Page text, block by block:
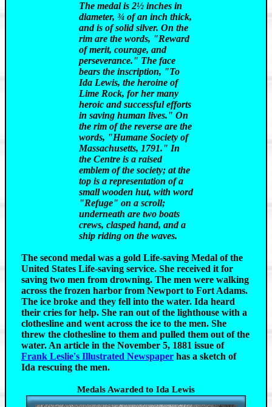
The medal is 2½ inches in
diameter, ¾ of an inch thick,
and is of solid silver. On the
rim are the words, "Reward
of merit, courage, and
perseverance." The face
bears the inscription, "To
Ida Lewis, the heroine of
Lime Rock, for her many
heroic and successful efforts
in saving human lives." On
the rim of the reverse are the
words, "Humane Society of
Massachusetts, 1791." In
the Centre is a raised
emblem of the society; at the
top is a representation of a
small wooden hut, with word
"Refuge" on a scroll;
underneath are two boats
crews, clasped hand, and a
ship riding on the waves.
The second medal was a gold Life-saving Medal of the
United States Life-saving service. She received it for
saving two men from drowning. The men were walking
across the frozen harbor from Newport to Fort Adams.
The ice broke and they fell into the water. Ida heard
their cries for help. She ran out of the lighthouse with a
clothesline and went across the ice to the men. She
threw the clothesline to them and pulled them out of the
water. An article in the November 5, 1881 issue of
Frank Leslie's Illustrated Newspaper has a sketch of
Ida rescuing the men.
Medals Awarded to Ida Lewis